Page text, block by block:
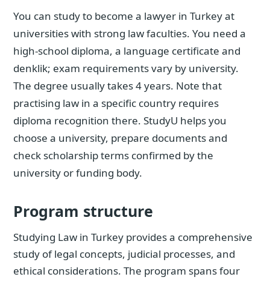
You can study to become a lawyer in Turkey at
universities with strong law faculties. You need a
high-school diploma, a language certificate and
denklik; exam requirements vary by university.
The degree usually takes 4 years. Note that
practising law in a specific country requires
diploma recognition there. StudyU helps you
choose a university, prepare documents and
check scholarship terms confirmed by the
university or funding body.
Program structure
Studying Law in Turkey provides a comprehensive
study of legal concepts, judicial processes, and
ethical considerations. The program spans four